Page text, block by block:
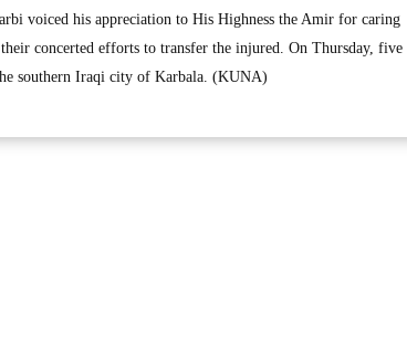
voiced his appreciation to His Highness the Amir for caring
concerted efforts to transfer the injured. On Thursday, five
southern Iraqi city of Karbala. (KUNA)